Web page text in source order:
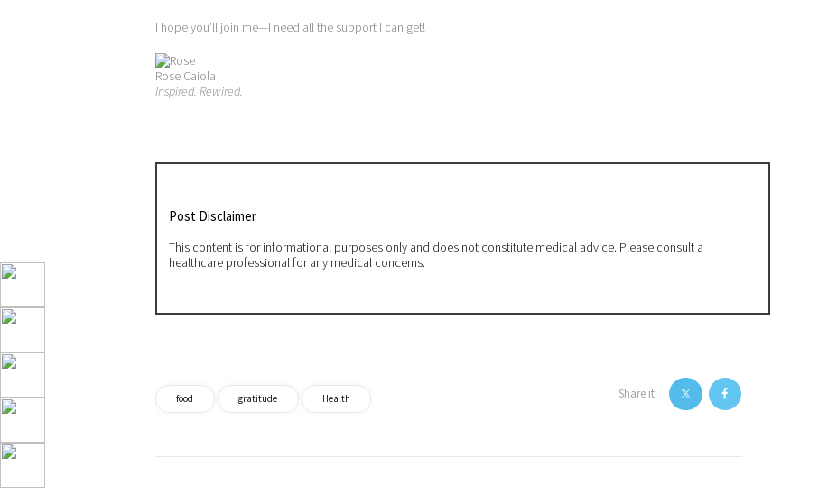
I hope you’ll join me—I need all the support I can get!
Rose Caiola
Inspired. Rewired.
Post Disclaimer
This content is for informational purposes only and does not constitute medical advice. Please consult a
healthcare professional for any medical concerns.
food gratitude Health Share it:
navigation